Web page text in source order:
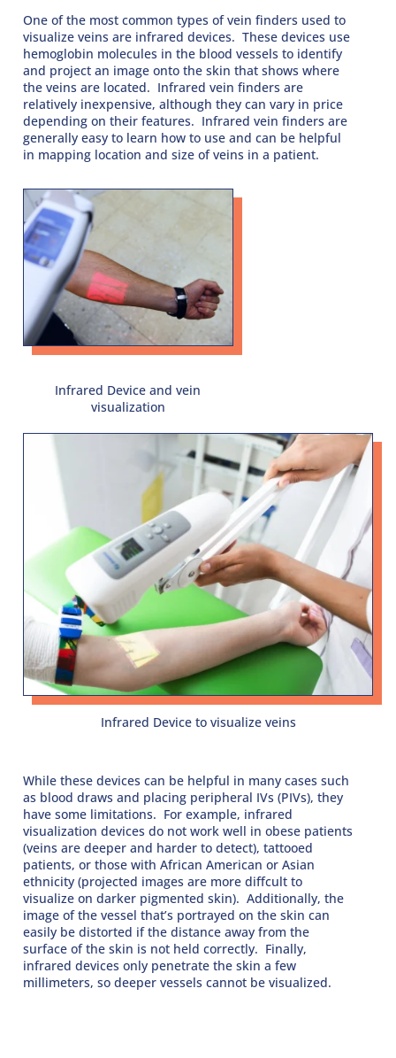
One of the most common types of vein finders used to
visualize veins are infrared devices. These devices use
hemoglobin molecules in the blood vessels to identify
and project an image onto the skin that shows where
the veins are located. Infrared vein finders are
relatively inexpensive, although they can vary in price
depending on their features. Infrared vein finders are
generally easy to learn how to use and can be helpful
in mapping location and size of veins in a patient.
Infrared Device and vein
visualization
Infrared Device to visualize veins
While these devices can be helpful in many cases such
as blood draws and placing peripheral IVs (PIVs), they
have some limitations. For example, infrared
visualization devices do not work well in obese patients
(veins are deeper and harder to detect), tattooed
patients, or those with African American or Asian
ethnicity (projected images are more diffcult to
visualize on darker pigmented skin). Additionally, the
image of the vessel that’s portrayed on the skin can
easily be distorted if the distance away from the
surface of the skin is not held correctly. Finally,
infrared devices only penetrate the skin a few
millimeters, so deeper vessels cannot be visualized.